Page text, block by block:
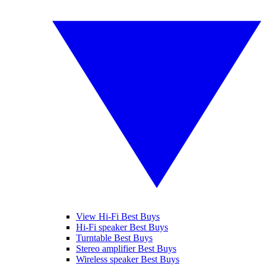
View Hi-Fi Best Buys
Hi-Fi speaker Best Buys
Turntable Best Buys
Stereo amplifier Best Buys
Wireless speaker Best Buys